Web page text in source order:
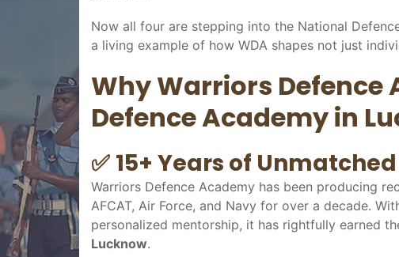
Now all four are stepping into the National
a living example of how WDA shapes not just
Why Warriors Defence
Defence Academy in
✅ 15+ Years of
Warriors Defence Academy has been producing
AFCAT, Air Force, and Navy for over a decade.
personalized mentorship, it has rightfully earned
Lucknow.